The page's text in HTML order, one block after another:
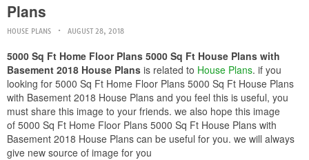
Plans
HOUSE PLANS AUGUST 28, 2018
5000 Sq Ft Home Floor Plans 5000 Sq Ft House Plans with
Basement 2018 House Plans is related to House Plans. if you
looking for 5000 Sq Ft Home Floor Plans 5000 Sq Ft House Plans
with Basement 2018 House Plans and you feel this is useful, you
must share this image to your friends. we also hope this image
of 5000 Sq Ft Home Floor Plans 5000 Sq Ft House Plans with
Basement 2018 House Plans can be useful for you. we will always
give new source of image for you